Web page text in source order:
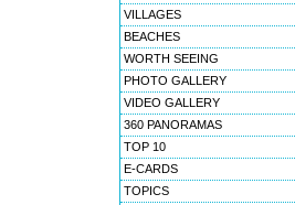
VILLAGES
BEACHES
WORTH SEEING
PHOTO GALLERY
VIDEO GALLERY
360 PANORAMAS
TOP 10
E-CARDS
TOPICS